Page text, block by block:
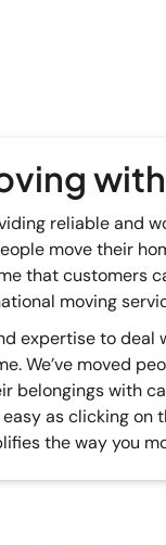
reliable and
move their
that customers
moving
expertise to deal
We’ve moved
belongings with
as clicking
the way you